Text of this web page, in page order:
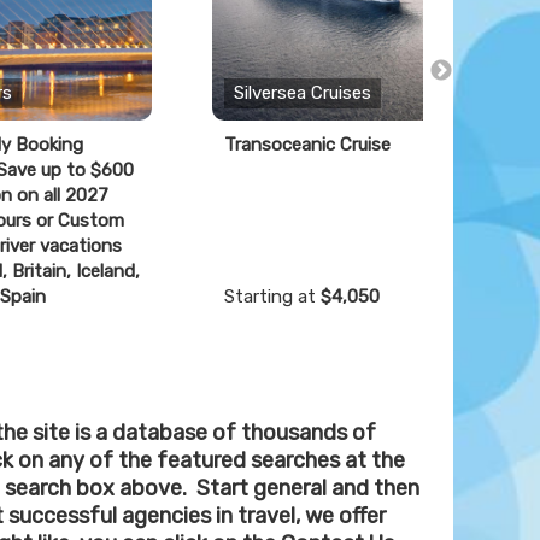
Booking
up to $600
on all 2027
or Custom
vacations
Britain, Iceland,
Silversea Cruises
Transoceanic Cruise
Starting at $4,050
site is a database of thousands of
on any of the featured searches at the
box above. Start general and then
agencies in travel, we offer